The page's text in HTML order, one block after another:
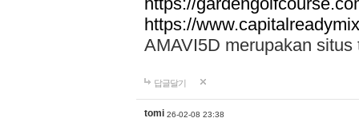
https://
AMAVI5D merupakan
답글달기
tomi 26-02-08 23:38